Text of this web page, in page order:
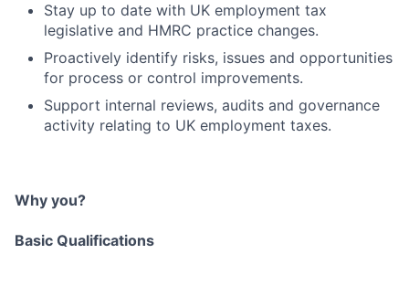
Stay up to date with UK employment tax
legislative and HMRC practice changes.
Proactively identify risks, issues and opportunities
for process or control improvements.
Support internal reviews, audits and governance
activity relating to UK employment taxes.
Why you?
Basic Qualifications